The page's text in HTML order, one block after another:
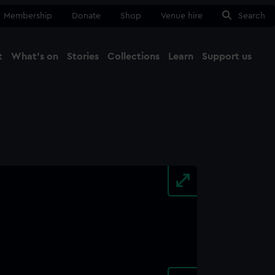
Membership Donate Shop Venue hire Search
What's on Stories Collections Learn Support us